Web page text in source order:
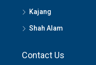
Kajang
Shah Alam
Contact Us